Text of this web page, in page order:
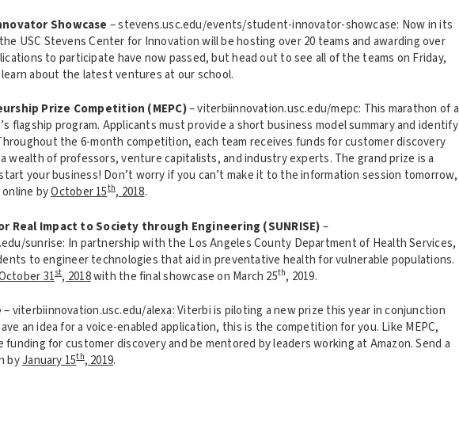
Showcase – stevens.usc.edu/events/student-innovator-showcase: Now in its
USC Stevens Center for Innovation will be hosting over 20 teams and awarding over
to participate have now passed, but head out to see all of the teams on Friday,
about the latest ventures at our school.
Prize Competition (MEPC)– viterbiinnovation.usc.edu/mepc: This marathon of a
flagship program. Applicants must provide a short business model summary and identify
the 6-month competition, each team receives funds for customer discovery
wealth of professors, venture capitalists, and industry experts. The grand prize is a
your business! Don’t worry if you can’t make it to the information session tomorrow,
online byOctober 15th, 2018.
Real Impact to Society through Engineering (SUNRISE)–
sunrise: In partnership with the Los Angeles County Department of Health Services,
to engineer technologies that aid in preventative health for vulnerable populations.
31st, 2018with the final showcase on March 25th, 2019.
– viterbiinnovation.usc.edu/alexa: Viterbi is piloting a new prize this year in conjunction
an idea for a voice-enabled application, this is the competition for you. Like MEPC,
funding for customer discovery and be mentored by leaders working at Amazon. Send a
byJanuary 15th, 2019.